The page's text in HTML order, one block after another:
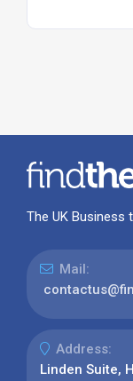
The UK Business
Mail:
Address:
Linden Suite,